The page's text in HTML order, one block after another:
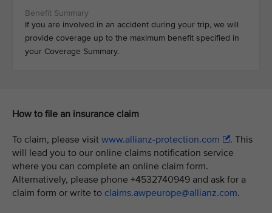
If you are involved in an accident during your trip, we will
provide coverage up to the maximum benefit specified in
your Coverage Summary.
How to file an insurance claim
To claim, please visit www.allianz-protection.com
. This
will lead you to our online claims notification service
where you can complete an online claim form.
Alternatively, please phone +4532740949 and ask for a
claim form or write to claims.awpeurope@allianz.com.